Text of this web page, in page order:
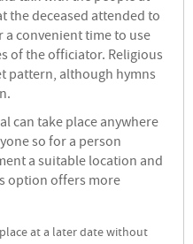
deceased attended to
convenient time to use
of the officiator. Religious
pattern, although hymns
can take place anywhere
so for a person
a suitable location and
option offers more
at a later date without